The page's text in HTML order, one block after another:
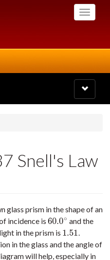
Toggle
Toggle
navigation
Snell's Law
glass prism in the shape of an
incidence is 60.0∘
60.0∘ and the
in the prism is 1.51
1.51.
in the glass and the angle of
will help, especially in